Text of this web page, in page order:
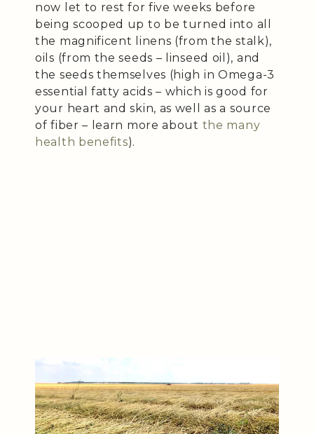
now let to rest for five weeks before
being scooped up to be turned into all
the magnificent linens (from the stalk),
oils (from the seeds – linseed oil), and
the seeds themselves (high in Omega-3
essential fatty acids – which is good for
your heart and skin, as well as a source
of fiber – learn more about the many
health benefits).